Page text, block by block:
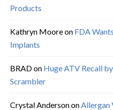
Products
Kathryn Mooreon FDA
Implants
BRADon Huge ATV Recall
Scrambler
Crystal AndersononAllergan